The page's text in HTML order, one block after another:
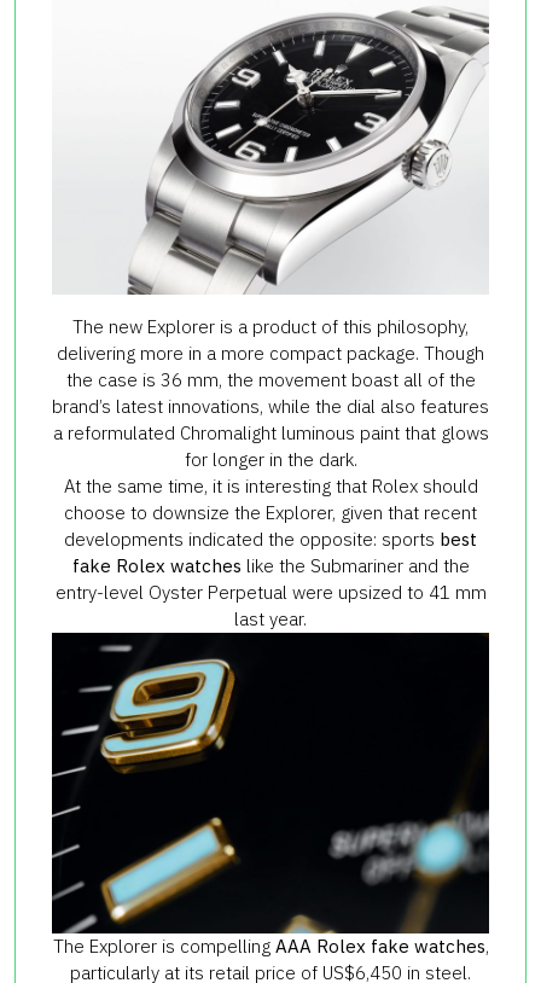
The new Explorer is a product of this philosophy,
delivering more in a more compact package. Though
the case is 36 mm, the movement boast all of the
brand’s latest innovations, while the dial also features
a reformulated Chromalight luminous paint that glows
for longer in the dark.
At the same time, it is interesting that Rolex should
choose to downsize the Explorer, given that recent
developments indicated the opposite: sports best
fake Rolex watches like the Submariner and the
entry-level Oyster Perpetual were upsized to 41 mm
last year.
The Explorer is compelling AAA Rolex fake watches,
particularly at its retail price of US$6,450 in steel.